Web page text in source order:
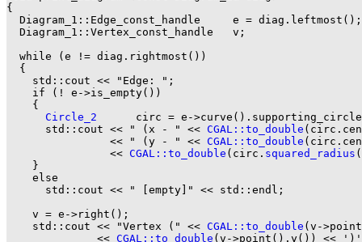
{
  Diagram_1::Edge_const_handle     e = diag.leftmost();
  Diagram_1::Vertex_const_handle   v;
  while (e != diag.rightmost())
  {
    std::cout << "Edge: ";
    if (! e->is_empty())
    {
Circle_2
circ = e-
      std::cout << " (x - " <<
CGAL::to_double
                << " (y - " <<
CGAL::to_double
                <<
CGAL::to_double (circ. squared_radius
    }
    else
      std::cout << " [empty]" << std::endl;
    v = e->right();
    std::cout << "Vertex (" <<
CGAL::to_double (v-
              <<
CGAL::to_double (v->point().y()) <<